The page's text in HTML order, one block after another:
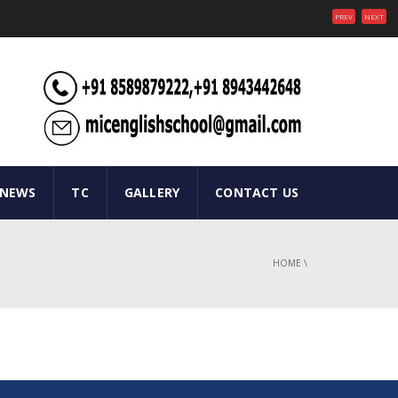
PREV NEXT
TC GALLERY CONTACT US
HOME \